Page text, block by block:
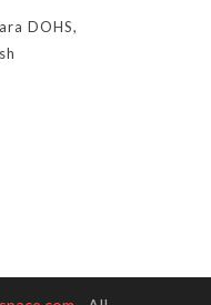
DOHS,